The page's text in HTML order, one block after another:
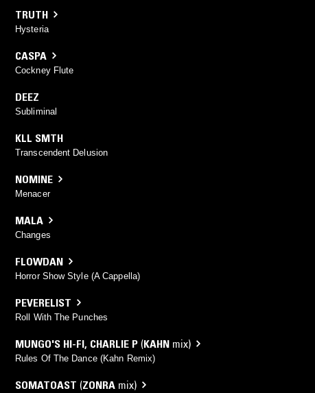
TRUTH
Hysteria
CASPA
Cockney Flute
DEEZ
Subliminal
KLL SMTH
Transcendent Delusion
NOMINE
Menacer
MALA
Changes
FLOWDAN
Horror Show Style (A Cappella)
PEVERELIST
Roll With The Punches
MUNGO'S HI-FI, CHARLIE P (KAHN mix)
Rules Of The Dance (Kahn Remix)
SOMATOAST (ZONRA mix)